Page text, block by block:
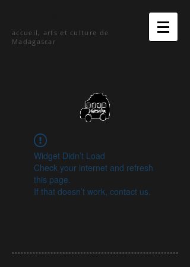
accueil, arts et culture de
Madagascar
Widget Didn’t Load
Check your internet and refresh
this page.
If that doesn’t work, contact us.